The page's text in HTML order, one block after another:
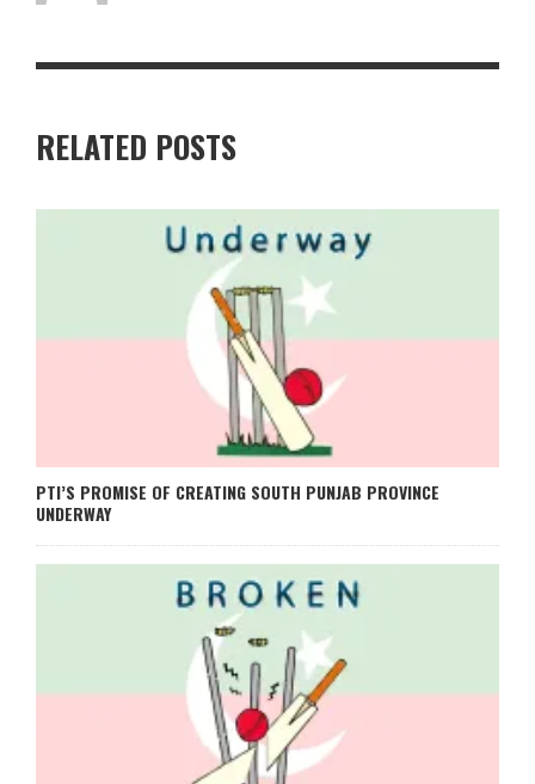
RELATED POSTS
PTI’S PROMISE OF CREATING SOUTH PUNJAB PROVINCE
UNDERWAY